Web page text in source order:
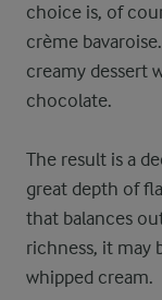
choice is, of
crème
creamy dessert
chocolate.
The result is a
great depth of
that balances
richness, it may
whipped cream.